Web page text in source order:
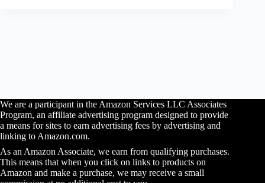
We are a participant in the Amazon Services LLC Associates
Program, an affiliate advertising program designed to provide
a means for sites to earn advertising fees by advertising and
linking to Amazon.com.
As an Amazon Associate, we earn from qualifying purchases.
This means that when you click on links to products on
Amazon and make a purchase, we may receive a small